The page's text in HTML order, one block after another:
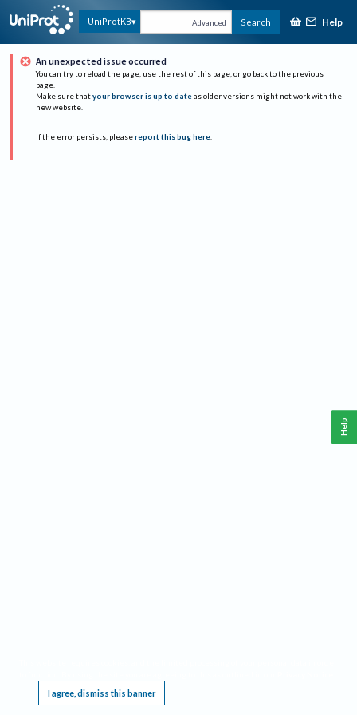
UniProtKB Advanced Search Help
An unexpected issue occurred
You can try to reload the page, use the rest of this page, or go back to the previous
page.
Make sure that your browser is up to date as older versions might not work with the
new website.
If the error persists, please report this bug here.
I agree, dismiss this banner
Help